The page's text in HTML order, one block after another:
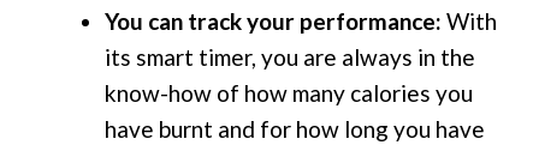
You can track your performance: With
its smart timer, you are always in the
know-how of how many calories you
have burnt and for how long you have